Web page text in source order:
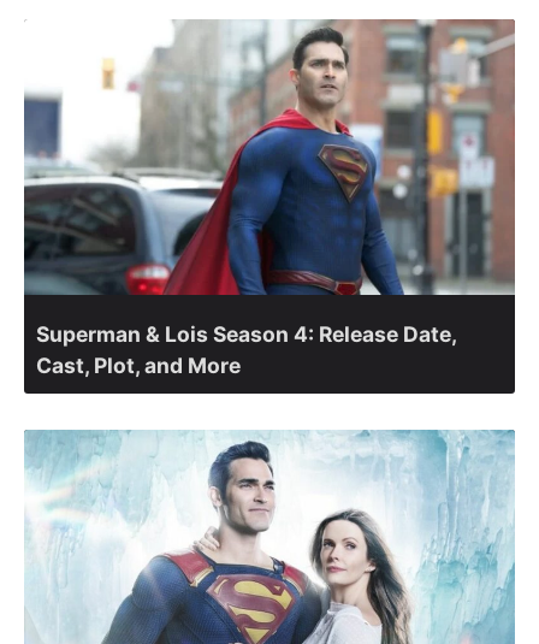
Superman & Lois Season 4: Release Date,
Cast, Plot, and More